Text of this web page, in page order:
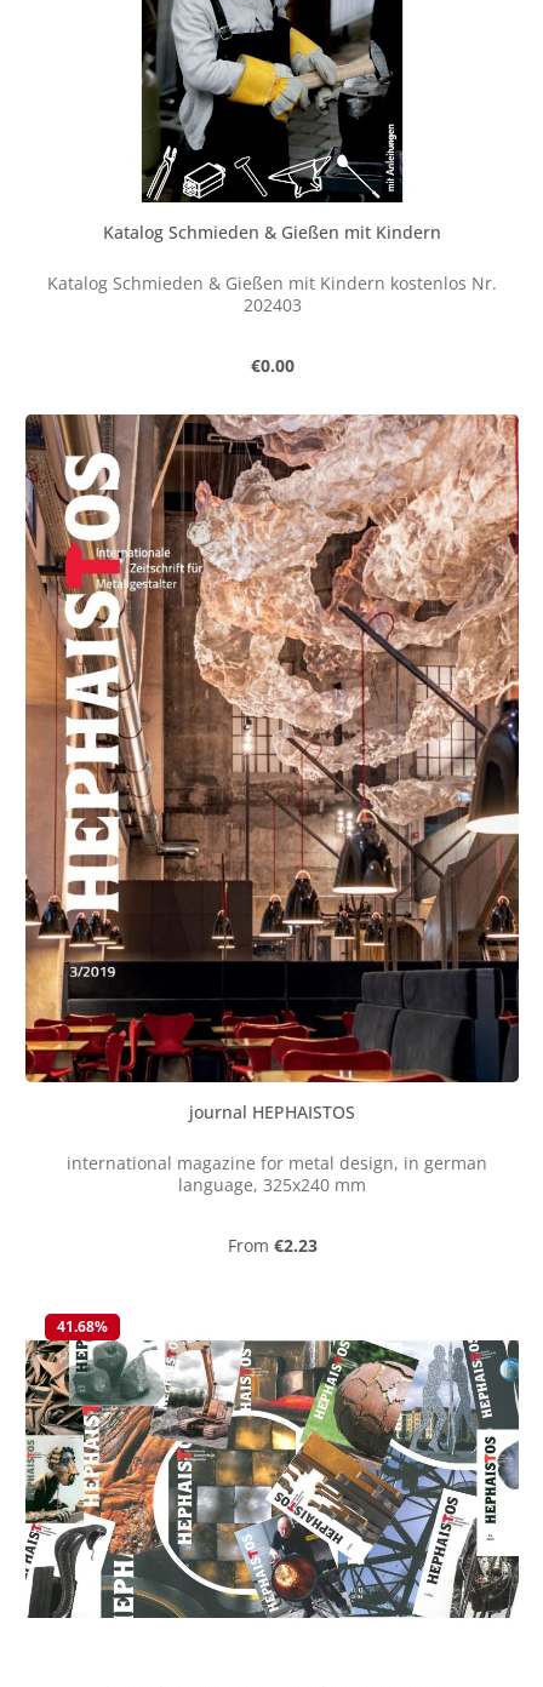
Katalog Schmieden & Gießen mit Kindern
Katalog Schmieden & Gießen mit Kindern kostenlos Nr.
202403
Regular price:
€0.00
journal HEPHAISTOS
international magazine for metal design, in german
language, 325x240 mm
Regular price:
From €2.23
41.68%